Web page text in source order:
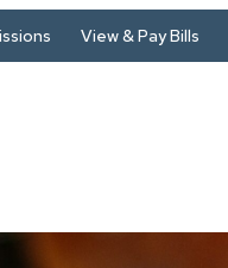
View & Pay Bills